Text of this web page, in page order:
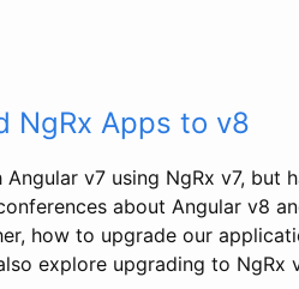
NgRx Apps to v8
v7 using NgRx v7, but
about Angular v8
how to upgrade our
explore upgrading to NgRx